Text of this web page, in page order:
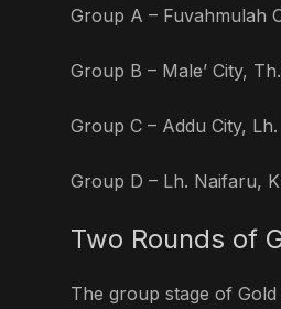
Group A – Fuvahmulah
Group B – Male’ City,
Group C – Addu City,
Group D – Lh. Naifaru,
Two Rounds of
The group stage of